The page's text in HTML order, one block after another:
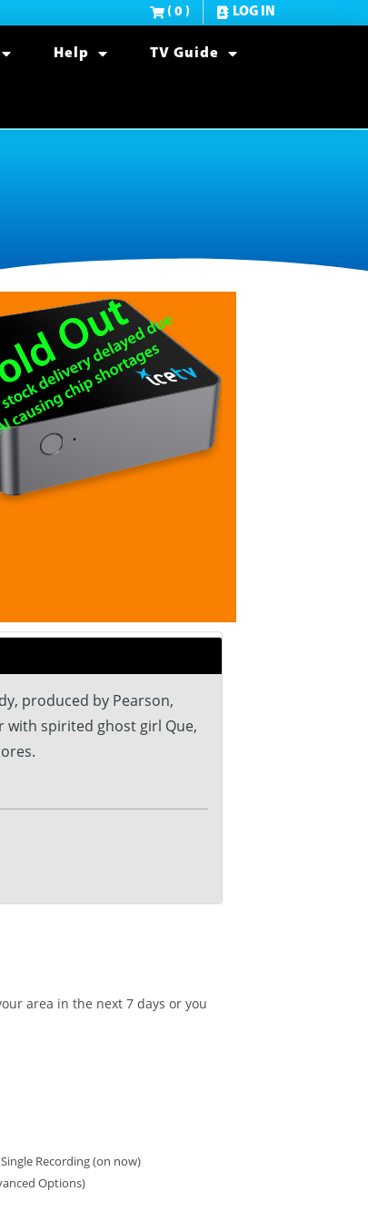
( 0 ) LOG IN
Help TV Guide
produced by Pearson,
with spirited ghost girl Que,
area in the next 7 days or you
Single Recording (on now)
Options)